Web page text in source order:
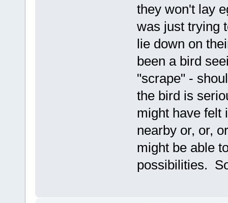
they won't lay
was just trying
lie down on
been a bird
"scrape" -
the bird is
might have felt
nearby or, or,
might be able
possibilities.